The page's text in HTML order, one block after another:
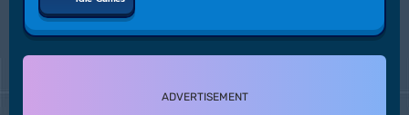
ADVERTISEMENT